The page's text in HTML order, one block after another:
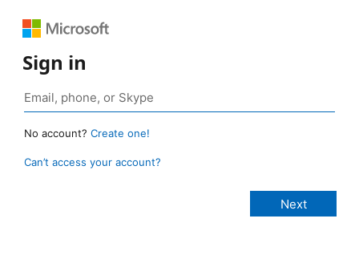
Sign in
No account? Create one!
Can’t access your account?